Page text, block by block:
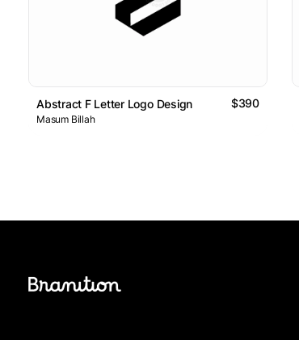
Abstract F Letter Logo Design $390
Masum Billah